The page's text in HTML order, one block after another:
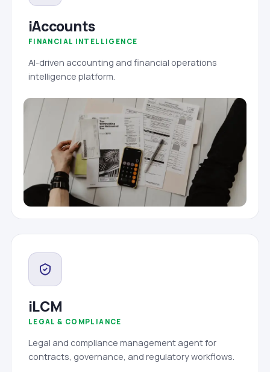
iAccounts
FINANCIAL INTELLIGENCE
AI-driven accounting and financial operations
intelligence platform.
iLCM
LEGAL & COMPLIANCE
Legal and compliance management agent for
contracts, governance, and regulatory workflows.